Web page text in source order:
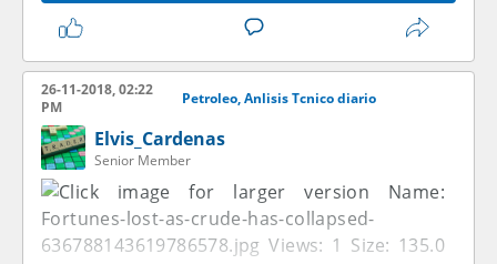
26-11-2018, 02:22
PM
Petroleo, Anlisis Tcnico diario
Elvis_Cardenas
Senior Member